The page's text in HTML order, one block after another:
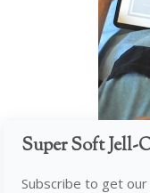
Super Soft Jell-
Subscribe to get